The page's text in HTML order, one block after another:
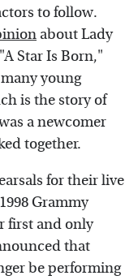
to follow.
about Lady
Star Is Born,"
young
is the story of
a newcomer
together.
for their live
Grammy
first and only
that
be performing